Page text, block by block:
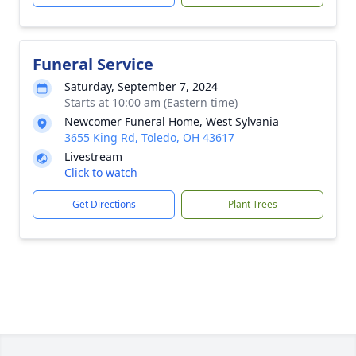
Funeral Service
Saturday, September 7, 2024
Starts at 10:00 am (Eastern time)
Newcomer Funeral Home, West Sylvania
3655 King Rd, Toledo, OH 43617
Livestream
Click to watch
Get Directions Plant Trees